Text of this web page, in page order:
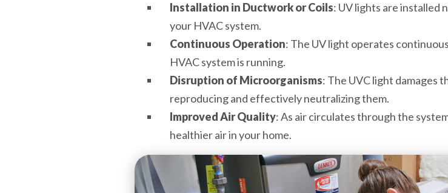
Installation in Ductwork or Coils: UV lights are installed
your HVAC system.
Continuous Operation: The UV light operates
HVAC system is running.
Disruption of Microorganisms: The UVC light damages
reproducing and effectively neutralizing them.
Improved Air Quality: As air circulates through the
healthier air in your home.